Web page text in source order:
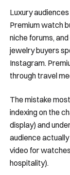
Luxury
Premium watch
niche forums,
jewelry buyers
Instagram.
through travel
The mistake
indexing on the
display) and
audience
video for
hospitality).